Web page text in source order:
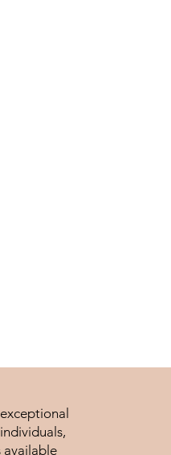
available